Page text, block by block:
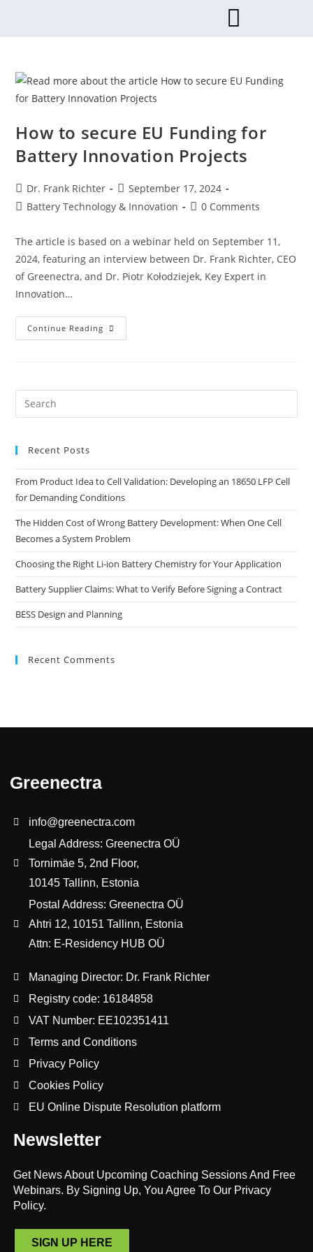
How to secure EU Funding for
Battery Innovation Projects
Dr. Frank Richter
September 17, 2024
Battery Technology & Innovation
0 Comments
The article is based on a webinar held on September 11,
2024, featuring an interview between Dr. Frank Richter, CEO
of Greenectra, and Dr. Piotr Kołodziejek, Key Expert in
Innovation…
Continue Reading
Recent Posts
From Product Idea to Cell Validation: Developing an 18650 LFP Cell
for Demanding Conditions
The Hidden Cost of Wrong Battery Development: When One Cell
Becomes a System Problem
Choosing the Right Li-ion Battery Chemistry for Your Application
Battery Supplier Claims: What to Verify Before Signing a Contract
BESS Design and Planning
Recent Comments
Greenectra
info@greenectra.com
Legal Address: Greenectra OÜ
Tornimäe 5, 2nd Floor,
10145 Tallinn, Estonia
Postal Address: Greenectra OÜ
Ahtri 12, 10151 Tallinn, Estonia
Attn: E-Residency HUB OÜ
Managing Director: Dr. Frank Richter
Registry code: 16184858
VAT Number: EE102351411
Terms and Conditions
Privacy Policy
Cookies Policy
EU Online Dispute Resolution platform
Newsletter
Get News About Upcoming Coaching Sessions And Free
Webinars. By Signing Up, You Agree To Our Privacy
Policy.
SIGN UP HERE